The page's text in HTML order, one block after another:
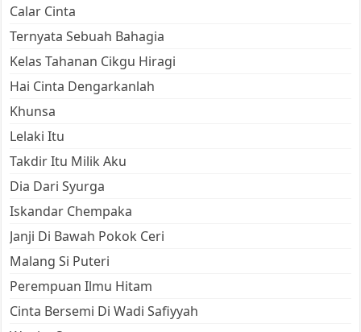
Calar Cinta
Ternyata Sebuah Bahagia
Kelas Tahanan Cikgu Hiragi
Hai Cinta Dengarkanlah
Khunsa
Lelaki Itu
Takdir Itu Milik Aku
Dia Dari Syurga
Iskandar Chempaka
Janji Di Bawah Pokok Ceri
Malang Si Puteri
Perempuan Ilmu Hitam
Cinta Bersemi Di Wadi Safiyyah